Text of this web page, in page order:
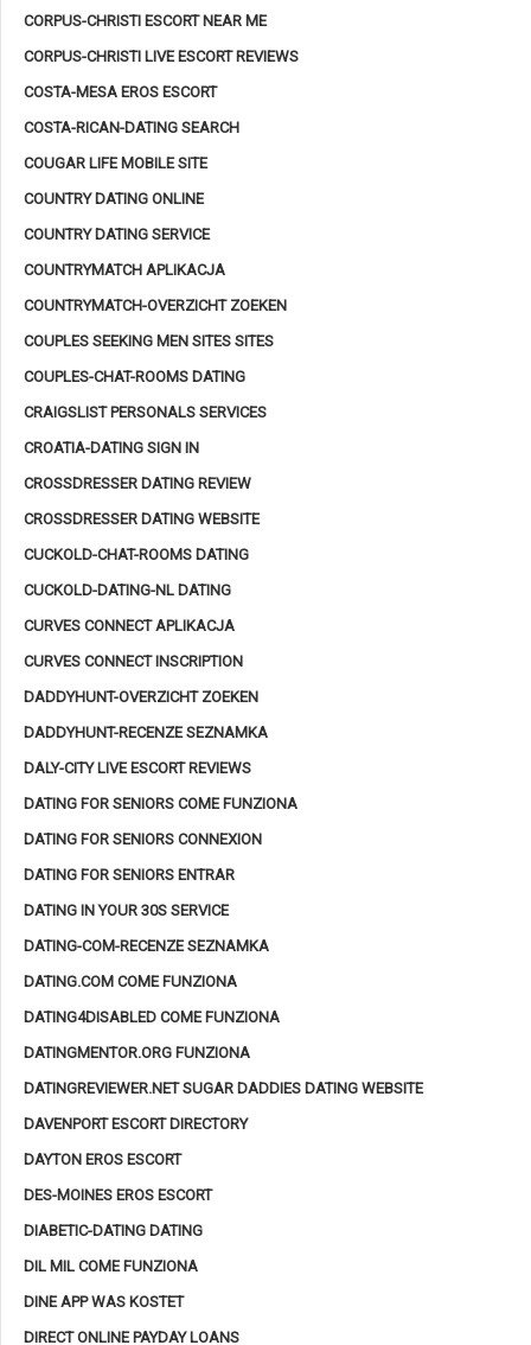
CORPUS-CHRISTI ESCORT NEAR ME
CORPUS-CHRISTI LIVE ESCORT REVIEWS
COSTA-MESA EROS ESCORT
COSTA-RICAN-DATING SEARCH
COUGAR LIFE MOBILE SITE
COUNTRY DATING ONLINE
COUNTRY DATING SERVICE
COUNTRYMATCH APLIKACJA
COUNTRYMATCH-OVERZICHT ZOEKEN
COUPLES SEEKING MEN SITES SITES
COUPLES-CHAT-ROOMS DATING
CRAIGSLIST PERSONALS SERVICES
CROATIA-DATING SIGN IN
CROSSDRESSER DATING REVIEW
CROSSDRESSER DATING WEBSITE
CUCKOLD-CHAT-ROOMS DATING
CUCKOLD-DATING-NL DATING
CURVES CONNECT APLIKACJA
CURVES CONNECT INSCRIPTION
DADDYHUNT-OVERZICHT ZOEKEN
DADDYHUNT-RECENZE SEZNAMKA
DALY-CITY LIVE ESCORT REVIEWS
DATING FOR SENIORS COME FUNZIONA
DATING FOR SENIORS CONNEXION
DATING FOR SENIORS ENTRAR
DATING IN YOUR 30S SERVICE
DATING-COM-RECENZE SEZNAMKA
DATING.COM COME FUNZIONA
DATING4DISABLED COME FUNZIONA
DATINGMENTOR.ORG FUNZIONA
DATINGREVIEWER.NET SUGAR DADDIES DATING WEBSITE
DAVENPORT ESCORT DIRECTORY
DAYTON EROS ESCORT
DES-MOINES EROS ESCORT
DIABETIC-DATING DATING
DIL MIL COME FUNZIONA
DINE APP WAS KOSTET
DIRECT ONLINE PAYDAY LOANS